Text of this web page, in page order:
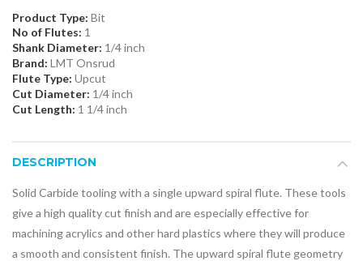
Product Type: Bit
No of Flutes: 1
Shank Diameter: 1/4 inch
Brand: LMT Onsrud
Flute Type: Upcut
Cut Diameter: 1/4 inch
Cut Length: 1 1/4 inch
DESCRIPTION
Solid Carbide tooling with a single upward spiral flute. These tools
give a high quality cut finish and are especially effective for
machining acrylics and other hard plastics where they will produce
a smooth and consistent finish. The upward spiral flute geometry